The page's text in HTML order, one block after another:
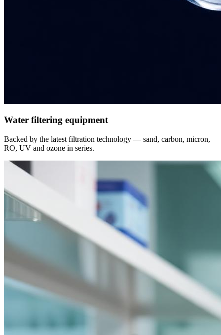
Water filtering equipment
Backed by the latest filtration technology — sand, carbon, micron,
RO, UV and ozone in series.